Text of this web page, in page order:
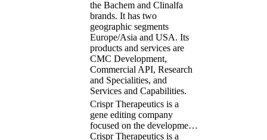
the Bachem and Clinalfa
brands. It has two
geographic segments
Europe/Asia and USA. Its
products and services are
CMC Development,
Commercial API, Research
and Specialities, and
Services and Capabilities.
Crispr Therapeutics is a
gene editing company
focused on the developme…
Crispr Therapeutics is a